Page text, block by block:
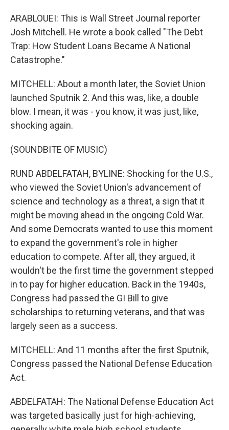
ARABLOUEI: This is Wall Street Journal reporter
Josh Mitchell. He wrote a book called "The Debt
Trap: How Student Loans Became A National
Catastrophe."
MITCHELL: About a month later, the Soviet Union
launched Sputnik 2. And this was, like, a double
blow. I mean, it was - you know, it was just, like,
shocking again.
(SOUNDBITE OF MUSIC)
RUND ABDELFATAH, BYLINE: Shocking for the U.S.,
who viewed the Soviet Union's advancement of
science and technology as a threat, a sign that it
might be moving ahead in the ongoing Cold War.
And some Democrats wanted to use this moment
to expand the government's role in higher
education to compete. After all, they argued, it
wouldn't be the first time the government stepped
in to pay for higher education. Back in the 1940s,
Congress had passed the GI Bill to give
scholarships to returning veterans, and that was
largely seen as a success.
MITCHELL: And 11 months after the first Sputnik,
Congress passed the National Defense Education
Act.
ABDELFATAH: The National Defense Education Act
was targeted basically just for high-achieving,